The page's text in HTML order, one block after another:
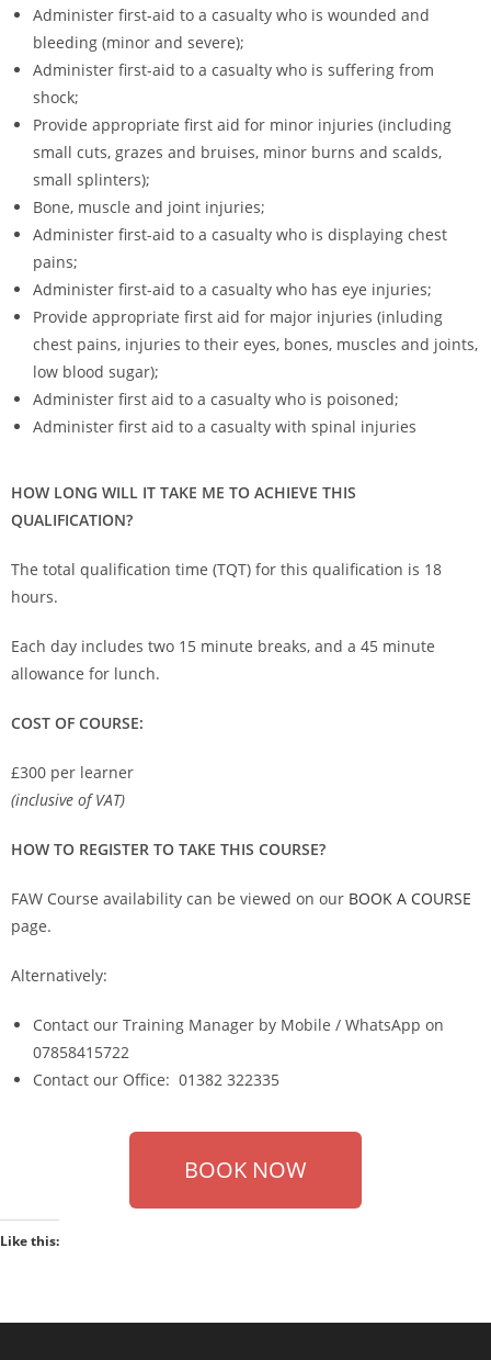
Administer first-aid to a casualty who is wounded and
bleeding (minor and severe);
Administer first-aid to a casualty who is suffering from
shock;
Provide appropriate first aid for minor injuries (including
small cuts, grazes and bruises, minor burns and scalds,
small splinters);
Bone, muscle and joint injuries;
Administer first-aid to a casualty who is displaying chest
pains;
Administer first-aid to a casualty who has eye injuries;
Provide appropriate first aid for major injuries (inluding
chest pains, injuries to their eyes, bones, muscles and joints,
low blood sugar);
Administer first aid to a casualty who is poisoned;
Administer first aid to a casualty with spinal injuries
HOW LONG WILL IT TAKE ME TO ACHIEVE THIS
QUALIFICATION?
The total qualification time (TQT) for this qualification is 18
hours.
Each day includes two 15 minute breaks, and a 45 minute
allowance for lunch.
COST OF COURSE:
£300 per learner
(inclusive of VAT)
HOW TO REGISTER TO TAKE THIS COURSE?
FAW Course availability can be viewed on our BOOK A COURSE
page.
Alternatively:
Contact our Training Manager by Mobile / WhatsApp on
07858415722
Contact our Office: 01382 322335
BOOK NOW
Like this: